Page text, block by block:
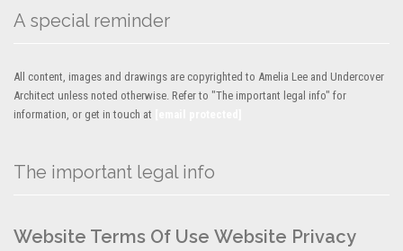
A special reminder
All content, images and drawings are copyrighted to Amelia Lee and Undercover
Architect unless noted otherwise. Refer to "The important legal info" for
information, or get in touch at
The important legal info
Website Terms Of Use Website Privacy